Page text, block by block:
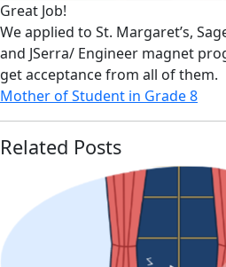
Great Job!
We applied to St. Margaret’s,
and JSerra/ Engineer magnet
get acceptance from all of them.
Mother of Student in Grade 8
Related Posts